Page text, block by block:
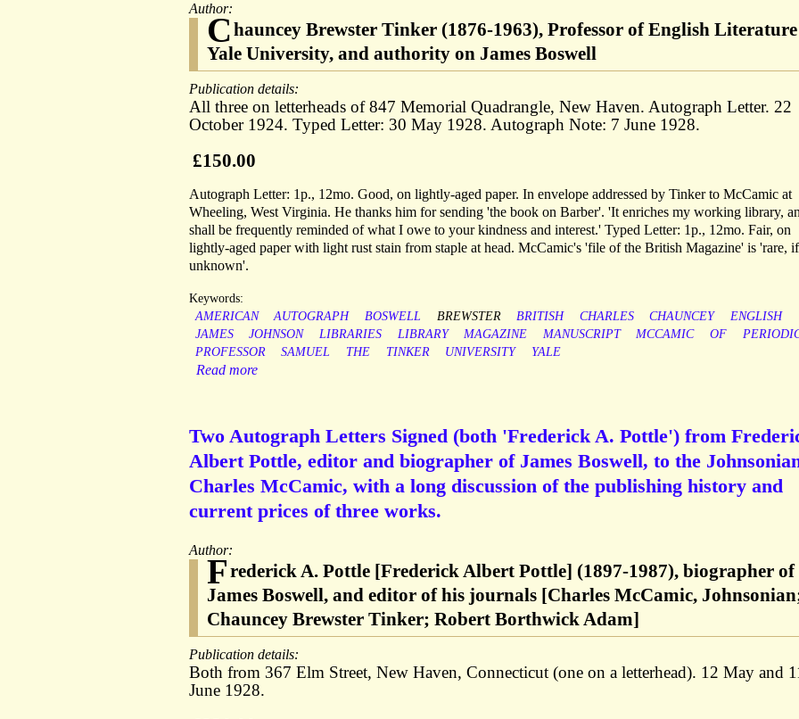
Author:
Chauncey Brewster Tinker (1876-1963), Professor of English
Yale University, and authority on James Boswell
Publication details:
All three on letterheads of 847 Memorial Quadrangle, New Haven. Autograph Letter. 22
October 1924. Typed Letter: 30 May 1928. Autograph Note: 7 June 1928.
£150.00
Autograph Letter: 1p., 12mo. Good, on lightly-aged paper. In envelope addressed by Tinker to McCamic at
Wheeling, West Virginia. He thanks him for sending 'the book on Barber'. 'It enriches my working library,
shall be frequently reminded of what I owe to your kindness and interest.' Typed Letter: 1p., 12mo. Fair, on
lightly-aged paper with light rust stain from staple at head. McCamic's 'file of the British Magazine' is 'rare,
unknown'.
Keywords:
AMERICAN
AUTOGRAPH BOSWELL BREWSTER BRITISH CHARLES CHAUNCEY
ENGLISH
JAMES
JOHNSON LIBRARIES LIBRARY MAGAZINE MANUSCRIPT MCCAMIC OF
PROFESSOR
SAMUEL THE TINKER UNIVERSITY YALE
Read more
Two Autograph Letters Signed (both 'Frederick A. Pottle') from
Albert Pottle, editor and biographer of James Boswell, to the
Charles McCamic, with a long discussion of the publishing history and
current prices of three works.
Author:
Frederick A. Pottle [Frederick Albert Pottle] (1897-1987), biographer of
James Boswell, and editor of his journals [Charles McCamic,
Chauncey Brewster Tinker; Robert Borthwick Adam]
Publication details:
Both from 367 Elm Street, New Haven, Connecticut (one on a letterhead). 12 May and
June 1928.